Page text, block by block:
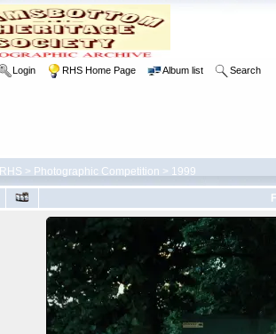
Login RHS Home Page Album list Search
RHS > Photographic Competition > 1999